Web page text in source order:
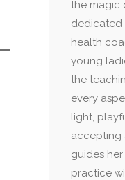
the magic
dedicated
health
young
the
every
light,
accepting
guides
practice